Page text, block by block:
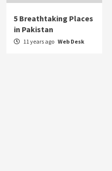
5 Breathtaking Places
in Pakistan
11 years ago Web Desk